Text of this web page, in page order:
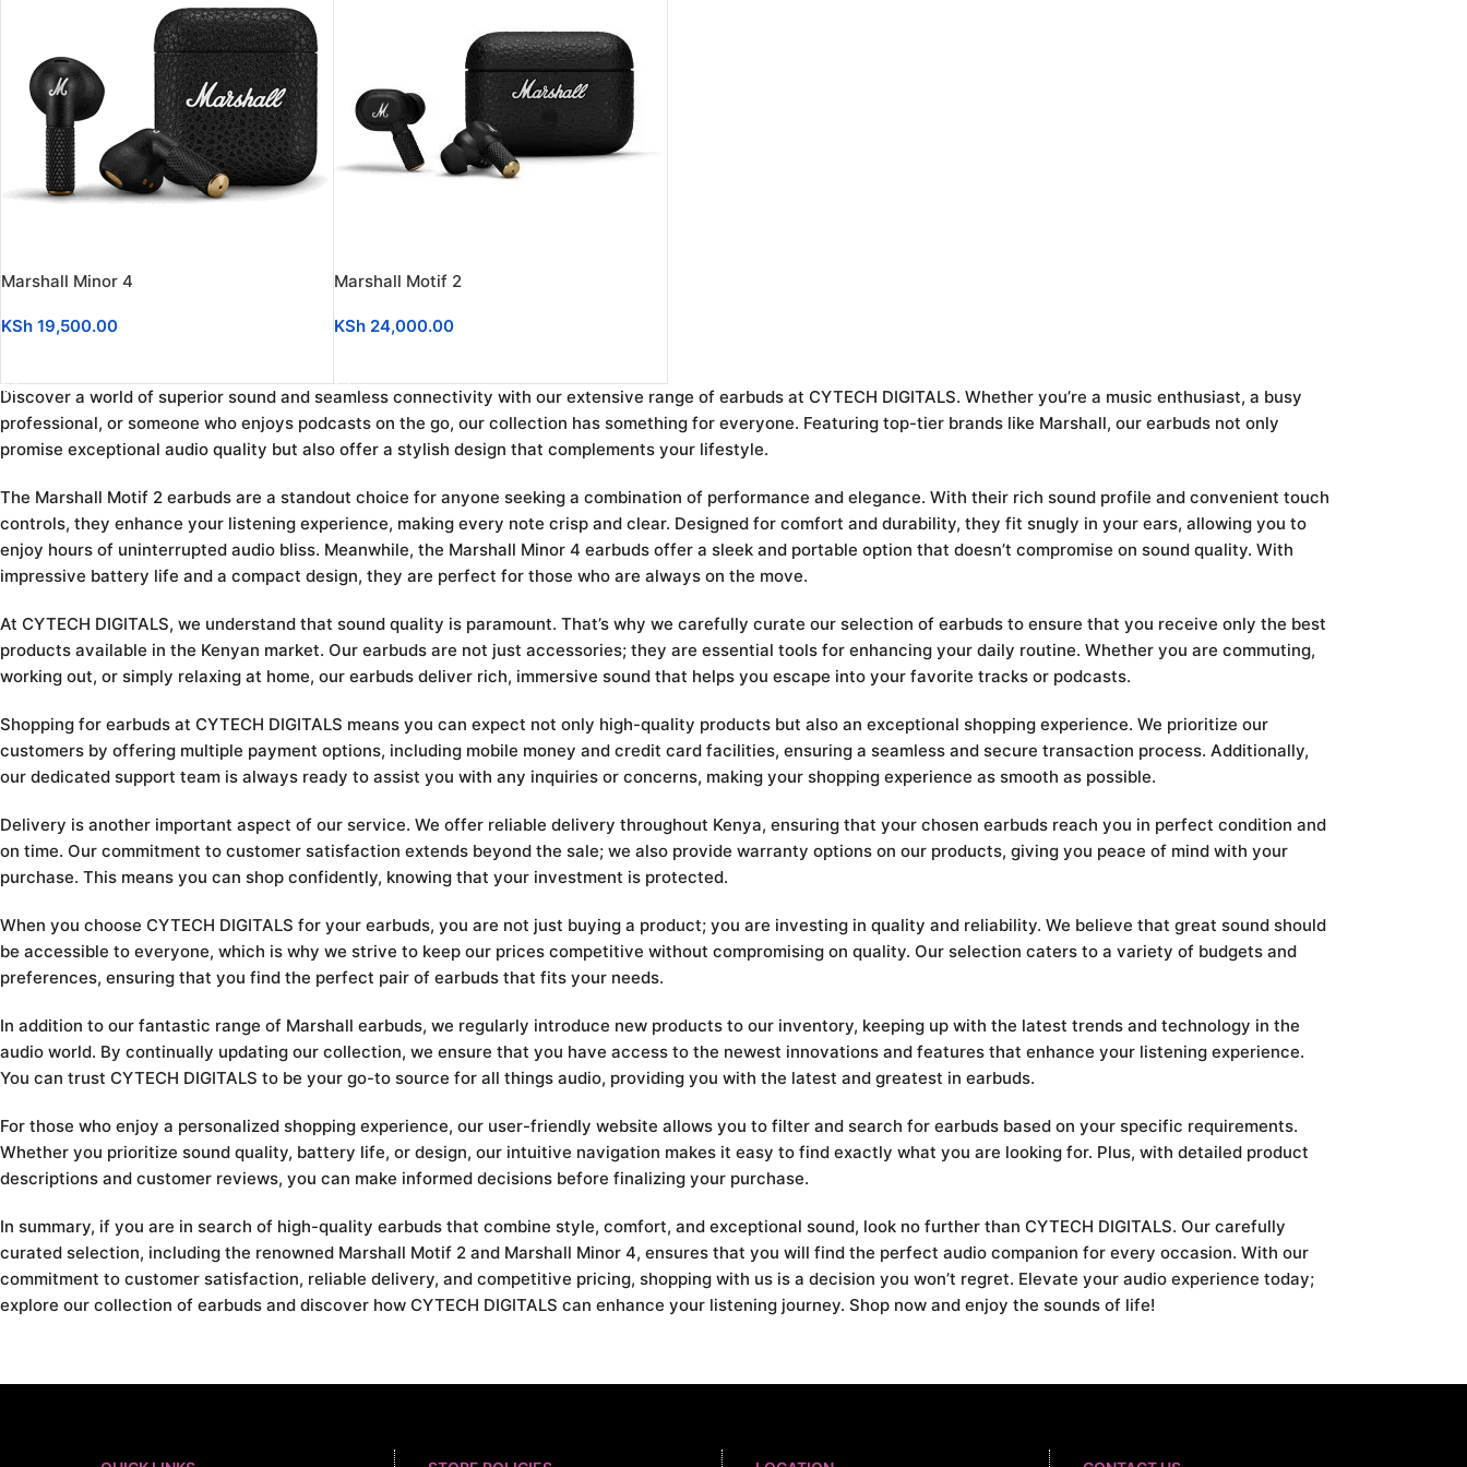
Marshall Minor 4
KSh 19,500.00
Marshall Motif 2
KSh 24,000.00
Discover a world of superior sound and seamless connectivity with our extensive range of earbuds at CYTECH DIGITALS. Whether you’re a music enthusiast, a busy
professional, or someone who enjoys podcasts on the go, our collection has something for everyone. Featuring top-tier brands like Marshall, our earbuds not only
promise exceptional audio quality but also offer a stylish design that complements your lifestyle.
The Marshall Motif 2 earbuds are a standout choice for anyone seeking a combination of performance and elegance. With their rich sound profile and convenient touch
controls, they enhance your listening experience, making every note crisp and clear. Designed for comfort and durability, they fit snugly in your ears, allowing you to
enjoy hours of uninterrupted audio bliss. Meanwhile, the Marshall Minor 4 earbuds offer a sleek and portable option that doesn’t compromise on sound quality. With
impressive battery life and a compact design, they are perfect for those who are always on the move.
At CYTECH DIGITALS, we understand that sound quality is paramount. That’s why we carefully curate our selection of earbuds to ensure that you receive only the best
products available in the Kenyan market. Our earbuds are not just accessories; they are essential tools for enhancing your daily routine. Whether you are commuting,
working out, or simply relaxing at home, our earbuds deliver rich, immersive sound that helps you escape into your favorite tracks or podcasts.
Shopping for earbuds at CYTECH DIGITALS means you can expect not only high-quality products but also an exceptional shopping experience. We prioritize our
customers by offering multiple payment options, including mobile money and credit card facilities, ensuring a seamless and secure transaction process. Additionally,
our dedicated support team is always ready to assist you with any inquiries or concerns, making your shopping experience as smooth as possible.
Delivery is another important aspect of our service. We offer reliable delivery throughout Kenya, ensuring that your chosen earbuds reach you in perfect condition and
on time. Our commitment to customer satisfaction extends beyond the sale; we also provide warranty options on our products, giving you peace of mind with your
purchase. This means you can shop confidently, knowing that your investment is protected.
When you choose CYTECH DIGITALS for your earbuds, you are not just buying a product; you are investing in quality and reliability. We believe that great sound should
be accessible to everyone, which is why we strive to keep our prices competitive without compromising on quality. Our selection caters to a variety of budgets and
preferences, ensuring that you find the perfect pair of earbuds that fits your needs.
In addition to our fantastic range of Marshall earbuds, we regularly introduce new products to our inventory, keeping up with the latest trends and technology in the
audio world. By continually updating our collection, we ensure that you have access to the newest innovations and features that enhance your listening experience.
You can trust CYTECH DIGITALS to be your go-to source for all things audio, providing you with the latest and greatest in earbuds.
For those who enjoy a personalized shopping experience, our user-friendly website allows you to filter and search for earbuds based on your specific requirements.
Whether you prioritize sound quality, battery life, or design, our intuitive navigation makes it easy to find exactly what you are looking for. Plus, with detailed product
descriptions and customer reviews, you can make informed decisions before finalizing your purchase.
In summary, if you are in search of high-quality earbuds that combine style, comfort, and exceptional sound, look no further than CYTECH DIGITALS. Our carefully
curated selection, including the renowned Marshall Motif 2 and Marshall Minor 4, ensures that you will find the perfect audio companion for every occasion. With our
commitment to customer satisfaction, reliable delivery, and competitive pricing, shopping with us is a decision you won’t regret. Elevate your audio experience today;
explore our collection of earbuds and discover how CYTECH DIGITALS can enhance your listening journey. Shop now and enjoy the sounds of life!